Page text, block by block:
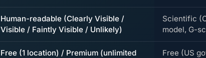
Human-readable (Clearly Visible /
Visible / Faintly Visible / Unlikely)
Scientific
model, G-
Free (1 location) / Premium (unlimited
Free (US